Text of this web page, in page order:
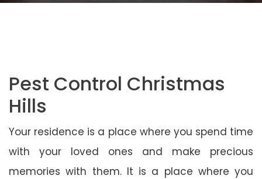
Pest Control Christmas
Hills
Your residence is a place where you spend time
with your loved ones and make precious
memories with them. It is a place where you